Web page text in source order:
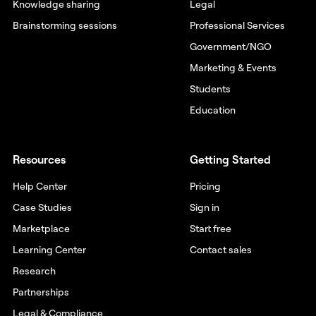
Knowledge sharing
Brainstorming sessions
Legal
Professional Services
Government/NGO
Marketing & Events
Students
Education
Resources
Help Center
Case Studies
Marketplace
Learning Center
Research
Partnerships
Getting Started
Pricing
Sign in
Start free
Contact sales